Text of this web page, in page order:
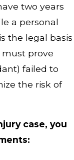
two years
a personal
the legal basis
prove
failed to
the risk of
case, you